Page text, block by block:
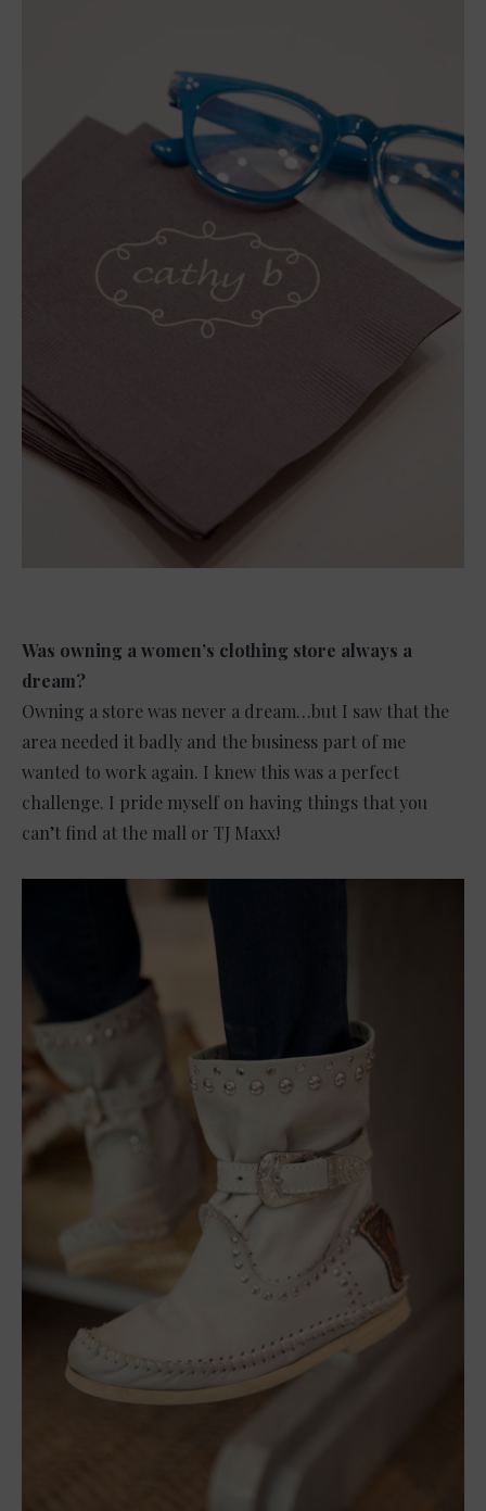
Was owning a women’s clothing store always a
dream?
Owning a store was never a dream…but I saw that the
area needed it badly and the business part of me
wanted to work again. I knew this was a perfect
challenge. I pride myself on having things that you
can’t find at the mall or TJ Maxx!